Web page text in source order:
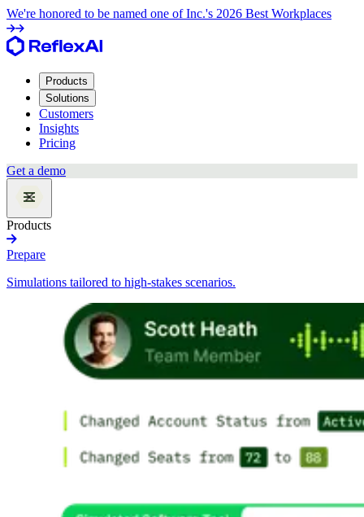
We're honored to be named one of Inc.'s 2026 Best Workplaces
Products
Solutions
Customers
Insights
Pricing
Get a demo
Products
Prepare
Simulations tailored to high-stakes scenarios.